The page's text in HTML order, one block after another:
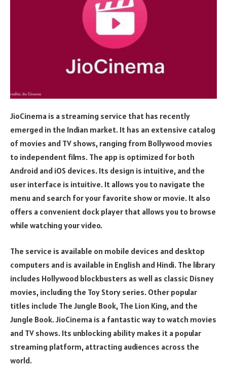
JioCinema is a streaming service that has recently
emerged in the Indian market. It has an extensive catalog
of movies and TV shows, ranging from Bollywood movies
to independent films. The app is optimized for both
Android and iOS devices. Its design is intuitive, and the
user interface is intuitive. It allows you to navigate the
menu and search for your favorite show or movie. It also
offers a convenient dock player that allows you to browse
while watching your video.
The service is available on mobile devices and desktop
computers and is available in English and Hindi. The library
includes Hollywood blockbusters as well as classic Disney
movies, including the Toy Story series. Other popular
titles include The Jungle Book, The Lion King, and the
Jungle Book. JioCinema is a fantastic way to watch movies
and TV shows. Its unblocking ability makes it a popular
streaming platform, attracting audiences across the
world.